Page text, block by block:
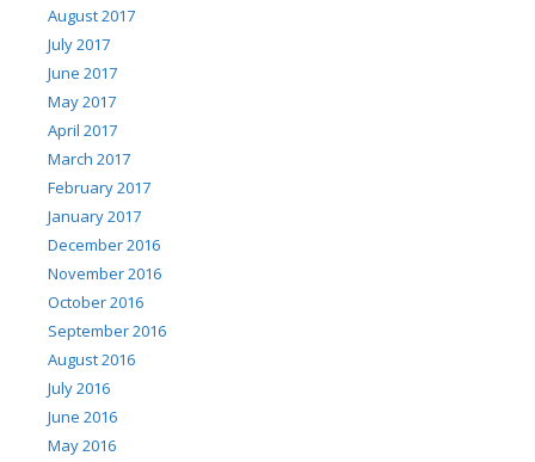
August 2017
July 2017
June 2017
May 2017
April 2017
March 2017
February 2017
January 2017
December 2016
November 2016
October 2016
September 2016
August 2016
July 2016
June 2016
May 2016